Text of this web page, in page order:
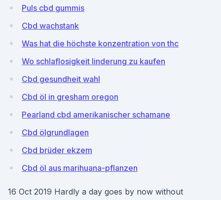
Puls cbd gummis
Cbd wachstank
Was hat die höchste konzentration von thc
Wo schlaflosigkeit linderung zu kaufen
Cbd gesundheit wahl
Cbd öl in gresham oregon
Pearland cbd amerikanischer schamane
Cbd ölgrundlagen
Cbd brüder ekzem
Cbd öl aus marihuana-pflanzen
16 Oct 2019 Hardly a day goes by now without